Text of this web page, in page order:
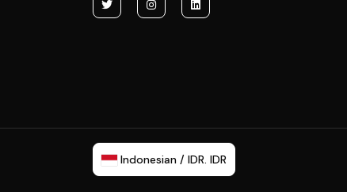
Indonesian / IDR. IDR